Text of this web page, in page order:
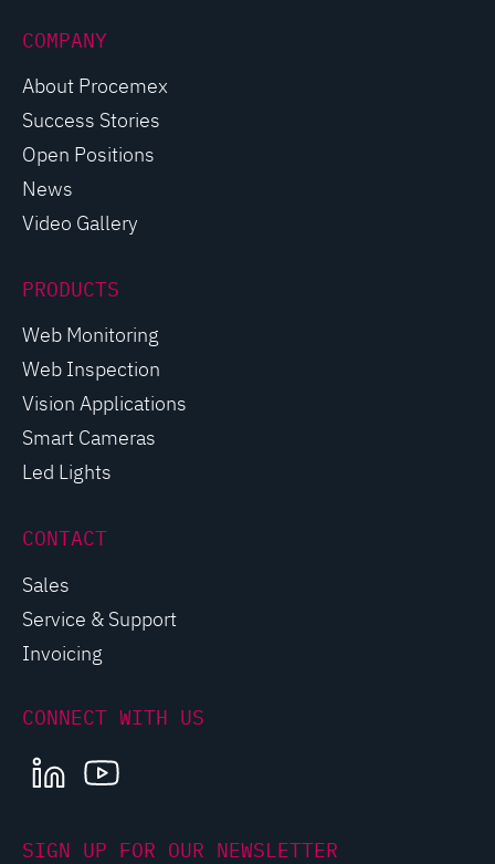
COMPANY
About Procemex
Success Stories
Open Positions
News
Video Gallery
PRODUCTS
Web Monitoring
Web Inspection
Vision Applications
Smart Cameras
Led Lights
CONTACT
Sales
Service & Support
Invoicing
CONNECT WITH US
LINKEDINYOUTUBE
SIGN UP FOR OUR NEWSLETTER